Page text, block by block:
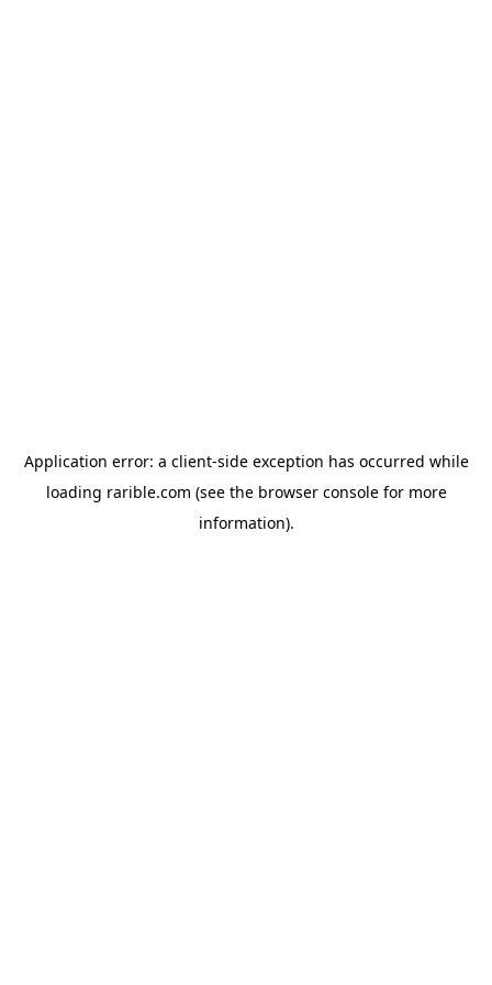
Application error: a client-side exception has occurred while
loading rarible.com (see the browser consolefor more
information).